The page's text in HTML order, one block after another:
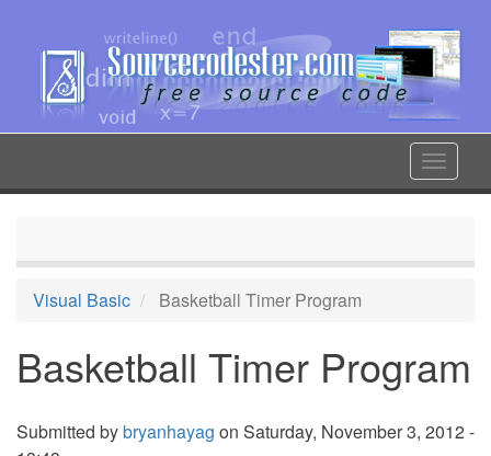
content
Toggle
Visual Basic Basketball Timer Program
Basketball Timer Program
Submitted bybryanhayag on Saturday, November 3, 2012 -